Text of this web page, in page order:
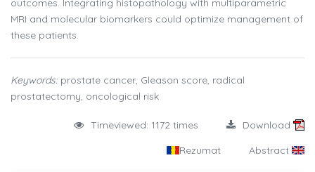
outcomes. Integrating histopathology with multiparametric
MRI and molecular biomarkers could optimize management of
these patients.
Keywords:prostate cancer, Gleason score, radical
prostatectomy, oncological risk
Timeviewed: 1172 times Download
Rezumat Abstract